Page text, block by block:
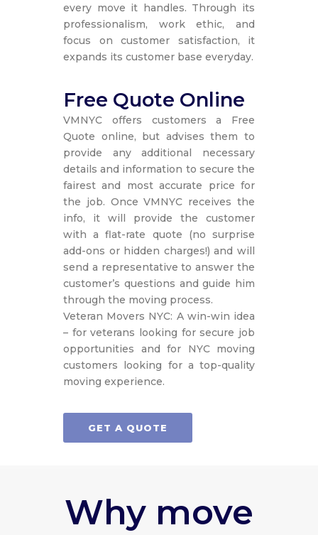
every move it handles. Through its
professionalism, work ethic, and
focus on customer satisfaction, it
expands its customer base everyday.
Free Quote Online
VMNYC offers customers a Free
Quote online, but advises them to
provide any additional necessary
details and information to secure the
fairest and most accurate price for
the job. Once VMNYC receives the
info, it will provide the customer
with a flat-rate quote (no surprise
add-ons or hidden charges!) and will
send a representative to answer the
customer’s questions and guide him
through the moving process.
Veteran Movers NYC: A win-win idea
– for veterans looking for secure job
opportunities and for NYC moving
customers looking for a top-quality
moving experience.
GET A QUOTE
Why move